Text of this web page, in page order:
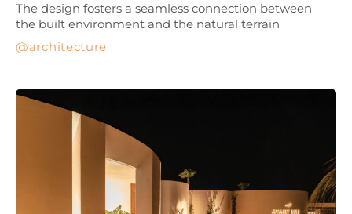
architecture
The design fosters a seamless connection between
the built environment and the natural terrain